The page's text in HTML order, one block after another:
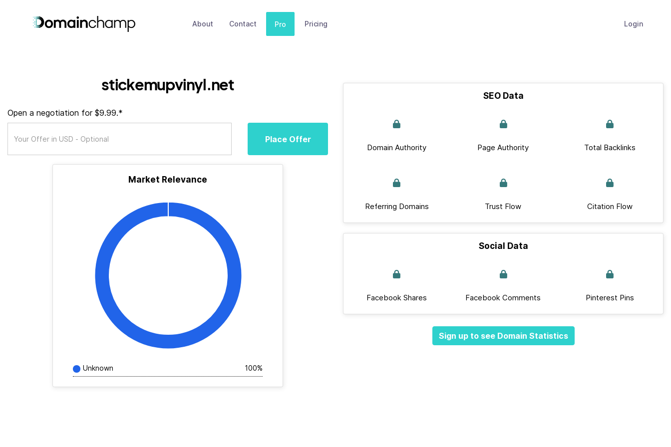
About Contact Pro Pricing Login
stickemupvinyl.net
Open a negotiation for $9.99.*
Place Offer
Market Relevance
Unknown 100%
SEO Data
Domain Authority Page Authority Total Backlinks
Referring Domains Trust Flow Citation Flow
Social Data
Facebook Shares Facebook Comments Pinterest Pins
Sign up to see Domain Statistics